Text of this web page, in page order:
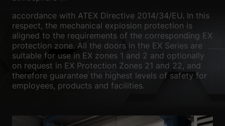
accordance with ATEX Directive 2014/34/EU. In this
respect, the mechanical explosion protection is
aligned to the requirements of the corresponding EX
protection zone. All the doors in the EX Series are
suitable for use in EX zones 1 and 2 and optionally
on request in EX Protection Zones 21 and 22, and
therefore guarantee the highest levels of safety for
employees, products and facilities.
them are essential, while others help us to improve this website
and your experience. Personal data may be processed (e.g. IP
addresses), for example for personalized ads and content or ad
and content measurement. You can find more information about
the use of your data in ourprivacy policy .
Here you will find an overview of all cookies used. You can give
your consent to whole categories or display further information
and select certain cookies.